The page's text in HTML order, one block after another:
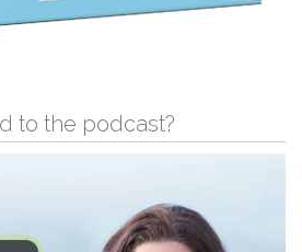
to the podcast?